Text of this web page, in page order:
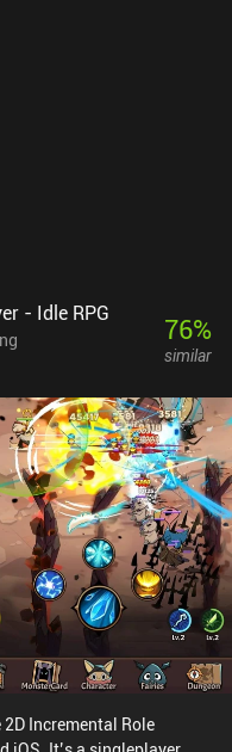
- Idle RPG 76%
similar
Incremental Role